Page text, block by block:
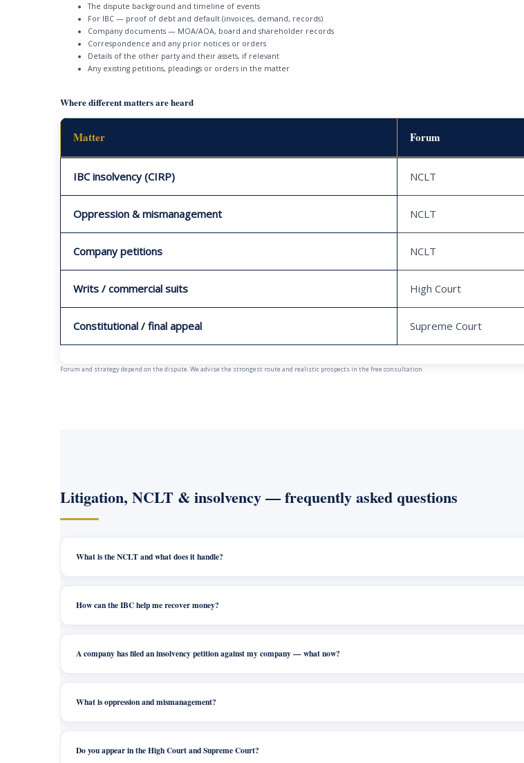
The dispute background and timeline of events
For IBC — proof of debt and default (invoices, demand, records)
Company documents — MOA/AOA, board and shareholder records
Correspondence and any prior notices or orders
Details of the other party and their assets, if relevant
Any existing petitions, pleadings or orders in the matter
Where different matters are heard
Matter Forum
IBC insolvency (CIRP) NCLT
Oppression & mismanagement NCLT
Company petitions NCLT
Writs / commercial suits High Court
Constitutional / final appeal Supreme Court
Forum and strategy depend on the dispute. We advise the strongest route and realistic prospects in the free consultation.
Litigation, NCLT & insolvency — frequently asked questions
What is the NCLT and what does it handle?
How can the IBC help me recover money?
A company has filed an insolvency petition against my company — what now?
What is oppression and mismanagement?
Do you appear in the High Court and Supreme Court?